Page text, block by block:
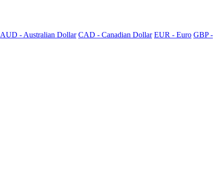
AUD - Australian Dollar CAD - Canadian Dollar EUR - Euro GBP -